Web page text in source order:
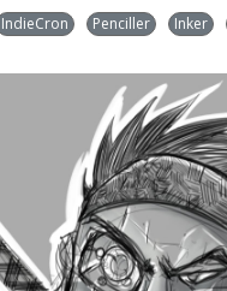
IndieCron Penciller Inker